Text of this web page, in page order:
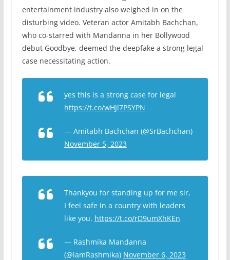
entertainment industry also weighed in on the
disturbing video. Veteran actor Amitabh Bachchan,
who co-starred with Mandanna in her Bollywood
debut Goodbye, deemed the deepfake a strong legal
case necessitating action.
yes this is a strong case for legal
https://t.co/wHJl7PSYPN
— Amitabh Bachchan (@SrBachchan)
November 5, 2023
Thankyou for standing up for me sir,
I feel safe in a country with leaders
like you. https://t.co/rD9umXhKEn
— Rashmika Mandanna
(@iamRashmika) November 6, 2023